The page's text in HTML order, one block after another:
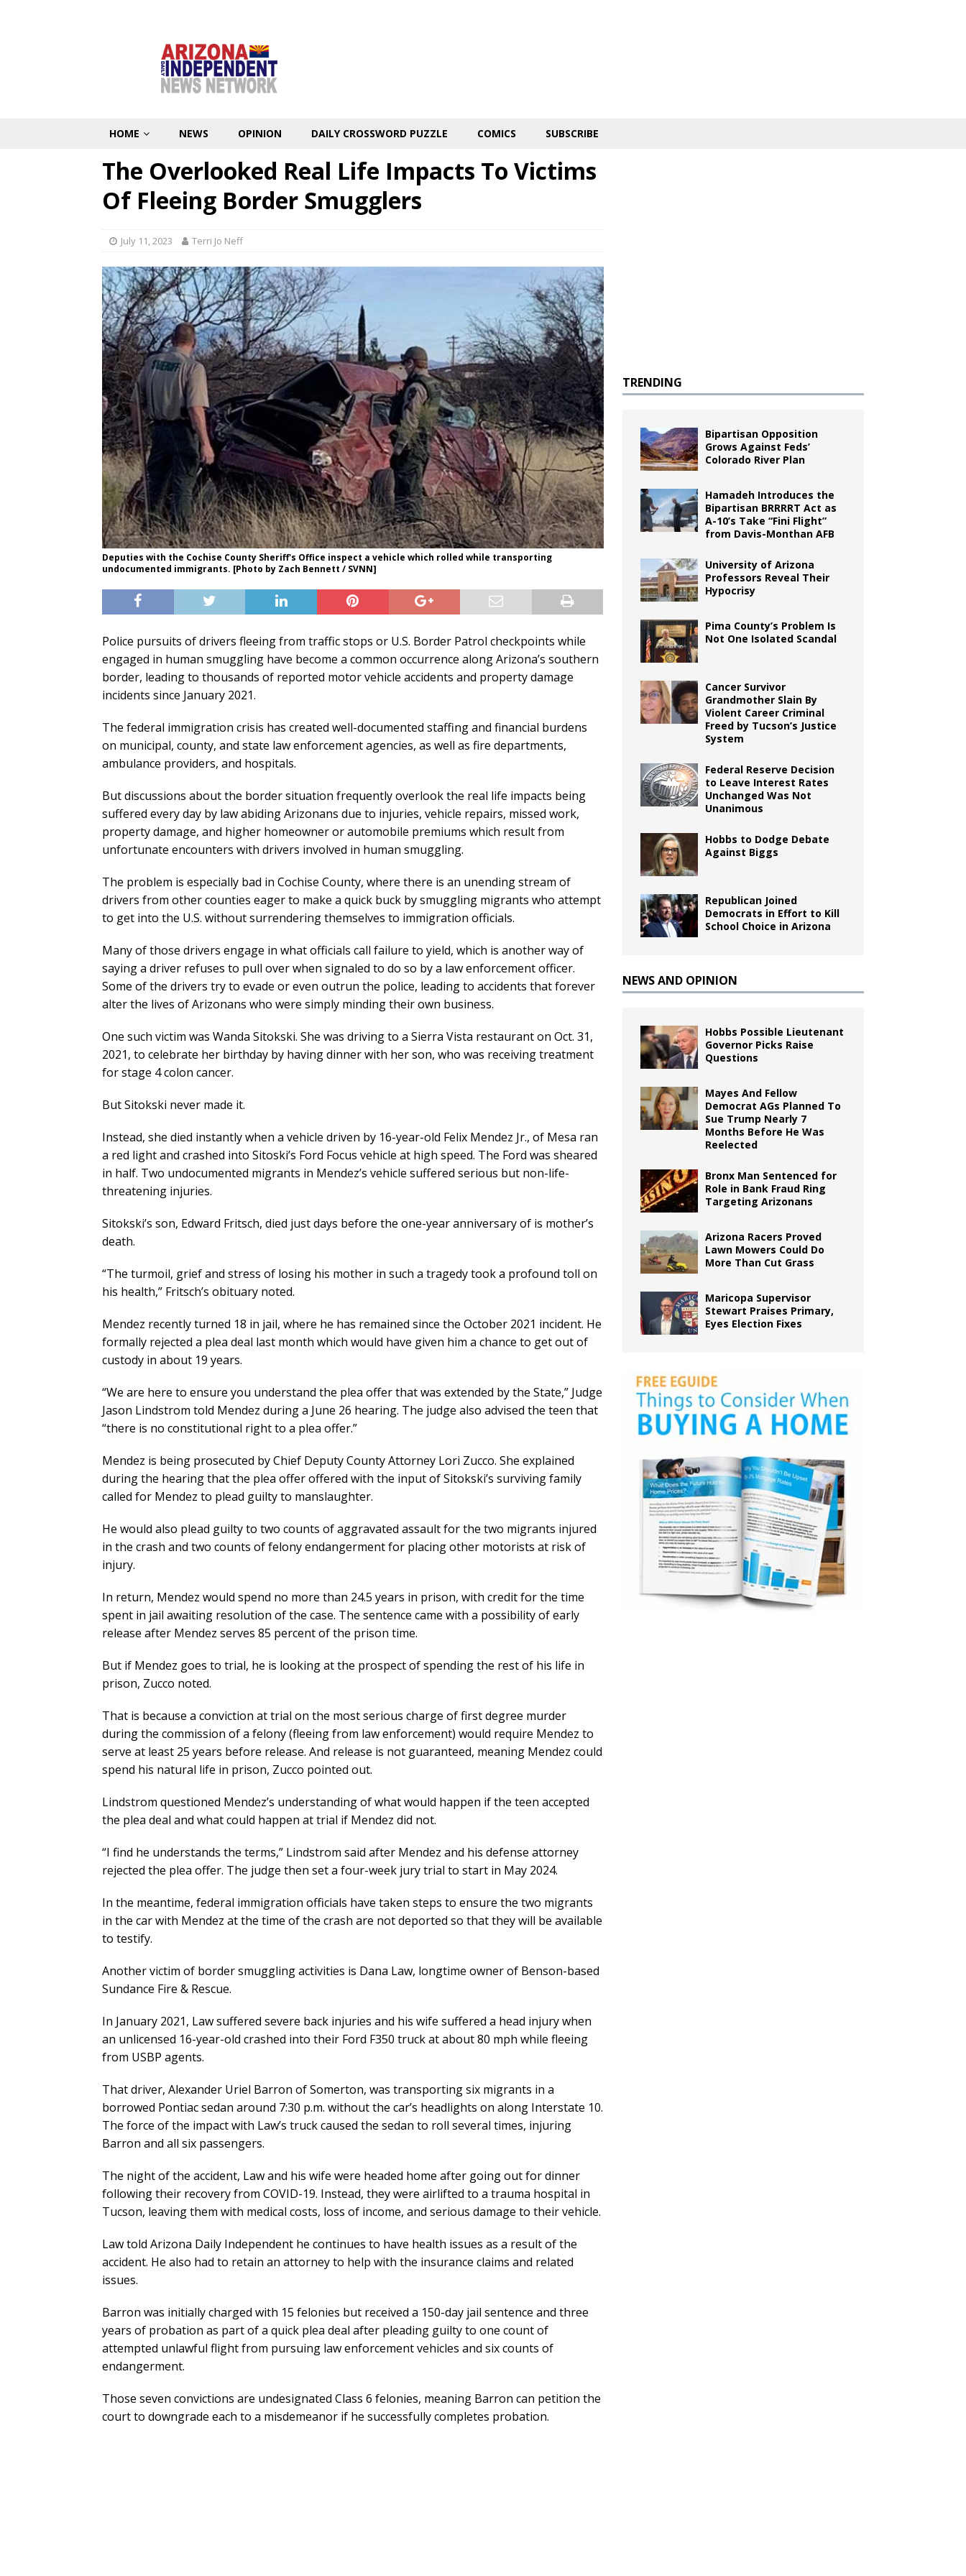
HOME NEWS OPINION DAILY CROSSWORD PUZZLE COMICS SUBSCRIBE
The Overlooked Real Life Impacts To Victims
Of Fleeing Border Smugglers
July 11, 2023 Terri Jo Neff
Deputies with the Cochise County Sheriff's Office inspect a vehicle which rolled while transporting
undocumented immigrants. [Photo by Zach Bennett / SVNN]
Police pursuits of drivers fleeing from traffic stops or U.S. Border Patrol checkpoints while
engaged in human smuggling have become a common occurrence along Arizona’s southern
border, leading to thousands of reported motor vehicle accidents and property damage
incidents since January 2021.
The federal immigration crisis has created well-documented staffing and financial burdens
on municipal, county, and state law enforcement agencies, as well as fire departments,
ambulance providers, and hospitals.
But discussions about the border situation frequently overlook the real life impacts being
suffered every day by law abiding Arizonans due to injuries, vehicle repairs, missed work,
property damage, and higher homeowner or automobile premiums which result from
unfortunate encounters with drivers involved in human smuggling.
The problem is especially bad in Cochise County, where there is an unending stream of
drivers from other counties eager to make a quick buck by smuggling migrants who attempt
to get into the U.S. without surrendering themselves to immigration officials.
Many of those drivers engage in what officials call failure to yield, which is another way of
saying a driver refuses to pull over when signaled to do so by a law enforcement officer.
Some of the drivers try to evade or even outrun the police, leading to accidents that forever
alter the lives of Arizonans who were simply minding their own business.
One such victim was Wanda Sitokski. She was driving to a Sierra Vista restaurant on Oct. 31,
2021, to celebrate her birthday by having dinner with her son, who was receiving treatment
for stage 4 colon cancer.
But Sitokski never made it.
Instead, she died instantly when a vehicle driven by 16-year-old Felix Mendez Jr., of Mesa ran
a red light and crashed into Sitoski’s Ford Focus vehicle at high speed. The Ford was sheared
in half. Two undocumented migrants in Mendez’s vehicle suffered serious but non-life-
threatening injuries.
Sitokski’s son, Edward Fritsch, died just days before the one-year anniversary of is mother’s
death.
“The turmoil, grief and stress of losing his mother in such a tragedy took a profound toll on
his health,” Fritsch’s obituary noted.
Mendez recently turned 18 in jail, where he has remained since the October 2021 incident. He
formally rejected a plea deal last month which would have given him a chance to get out of
custody in about 19 years.
“We are here to ensure you understand the plea offer that was extended by the State,” Judge
Jason Lindstrom told Mendez during a June 26 hearing. The judge also advised the teen that
“there is no constitutional right to a plea offer.”
Mendez is being prosecuted by Chief Deputy County Attorney Lori Zucco. She explained
during the hearing that the plea offer offered with the input of Sitokski’s surviving family
called for Mendez to plead guilty to manslaughter.
He would also plead guilty to two counts of aggravated assault for the two migrants injured
in the crash and two counts of felony endangerment for placing other motorists at risk of
injury.
In return, Mendez would spend no more than 24.5 years in prison, with credit for the time
spent in jail awaiting resolution of the case. The sentence came with a possibility of early
release after Mendez serves 85 percent of the prison time.
But if Mendez goes to trial, he is looking at the prospect of spending the rest of his life in
prison, Zucco noted.
That is because a conviction at trial on the most serious charge of first degree murder
during the commission of a felony (fleeing from law enforcement) would require Mendez to
serve at least 25 years before release. And release is not guaranteed, meaning Mendez could
spend his natural life in prison, Zucco pointed out.
Lindstrom questioned Mendez’s understanding of what would happen if the teen accepted
the plea deal and what could happen at trial if Mendez did not.
“I find he understands the terms,” Lindstrom said after Mendez and his defense attorney
rejected the plea offer. The judge then set a four-week jury trial to start in May 2024.
In the meantime, federal immigration officials have taken steps to ensure the two migrants
in the car with Mendez at the time of the crash are not deported so that they will be available
to testify.
Another victim of border smuggling activities is Dana Law, longtime owner of Benson-based
Sundance Fire & Rescue.
In January 2021, Law suffered severe back injuries and his wife suffered a head injury when
an unlicensed 16-year-old crashed into their Ford F350 truck at about 80 mph while fleeing
from USBP agents.
That driver, Alexander Uriel Barron of Somerton, was transporting six migrants in a
borrowed Pontiac sedan around 7:30 p.m. without the car’s headlights on along Interstate 10.
The force of the impact with Law’s truck caused the sedan to roll several times, injuring
Barron and all six passengers.
The night of the accident, Law and his wife were headed home after going out for dinner
following their recovery from COVID-19. Instead, they were airlifted to a trauma hospital in
Tucson, leaving them with medical costs, loss of income, and serious damage to their vehicle.
Law told Arizona Daily Independent he continues to have health issues as a result of the
accident. He also had to retain an attorney to help with the insurance claims and related
issues.
Barron was initially charged with 15 felonies but received a 150-day jail sentence and three
years of probation as part of a quick plea deal after pleading guilty to one count of
attempted unlawful flight from pursuing law enforcement vehicles and six counts of
endangerment.
Those seven convictions are undesignated Class 6 felonies, meaning Barron can petition the
court to downgrade each to a misdemeanor if he successfully completes probation.
TRENDING
Bipartisan Opposition
Grows Against Feds’
Colorado River Plan
Hamadeh Introduces the
Bipartisan BRRRRT Act as
A-10’s Take “Fini Flight”
from Davis-Monthan AFB
University of Arizona
Professors Reveal Their
Hypocrisy
Pima County’s Problem Is
Not One Isolated Scandal
Cancer Survivor
Grandmother Slain By
Violent Career Criminal
Freed by Tucson’s Justice
System
Federal Reserve Decision
to Leave Interest Rates
Unchanged Was Not
Unanimous
Hobbs to Dodge Debate
Against Biggs
Republican Joined
Democrats in Effort to Kill
School Choice in Arizona
NEWS AND OPINION
Hobbs Possible Lieutenant
Governor Picks Raise
Questions
Mayes And Fellow
Democrat AGs Planned To
Sue Trump Nearly 7
Months Before He Was
Reelected
Bronx Man Sentenced for
Role in Bank Fraud Ring
Targeting Arizonans
Arizona Racers Proved
Lawn Mowers Could Do
More Than Cut Grass
Maricopa Supervisor
Stewart Praises Primary,
Eyes Election Fixes